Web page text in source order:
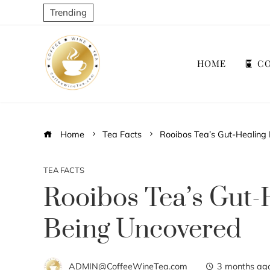
Trending
HOME
Home Tea Facts Rooibos Tea’s Gut-
TEA FACTS
Rooibos Tea’s
Being Uncovered
ADMIN@CoffeeWineTea.com 3 months